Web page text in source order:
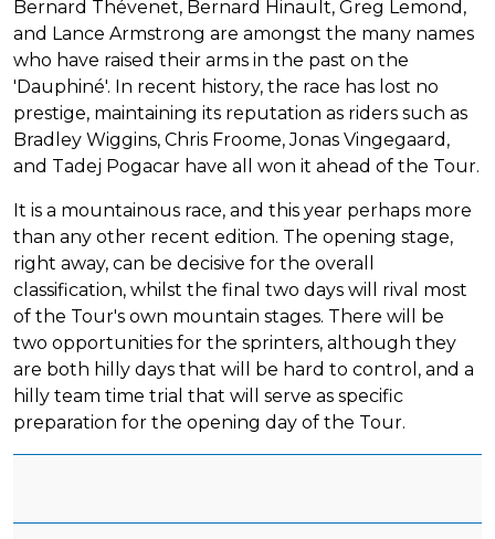
Bernard Thévenet, Bernard Hinault, Greg Lemond,
and Lance Armstrong are amongst the many names
who have raised their arms in the past on the
'Dauphiné'. In recent history, the race has lost no
prestige, maintaining its reputation as riders such as
Bradley Wiggins, Chris Froome, Jonas Vingegaard,
and Tadej Pogacar have all won it ahead of the Tour.
It is a mountainous race, and this year perhaps more
than any other recent edition. The opening stage,
right away, can be decisive for the overall
classification, whilst the final two days will rival most
of the Tour's own mountain stages. There will be
two opportunities for the sprinters, although they
are both hilly days that will be hard to control, and a
hilly team time trial that will serve as specific
preparation for the opening day of the Tour.